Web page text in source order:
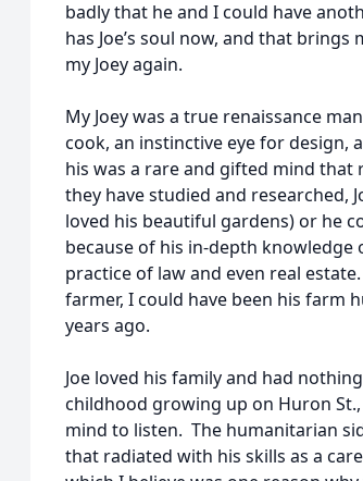
badly that he and I could have
has Joe’s soul now, and that
my Joey again.
My Joey was a true renaissance
cook, an instinctive eye for design,
his was a rare and gifted mind
they have studied and researched,
loved his beautiful gardens) or he
because of his in-depth
practice of law and even real
farmer, I could have been his farm
years ago.
Joe loved his family and had
childhood growing up on Huron
mind to listen. The humanitarian
that radiated with his skills as a